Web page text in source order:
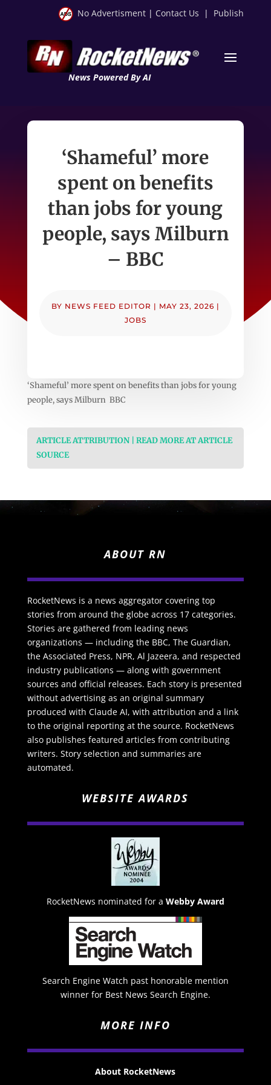
No Advertisment | Contact Us | Publish
News Powered By AI
‘Shameful’ more
spent on benefits
than jobs for young
people, says Milburn
– BBC
BY NEWS FEED EDITOR | MAY 23, 2026 |
JOBS
‘Shameful’ more spent on benefits than jobs for young
people, says Milburn BBC
ARTICLE ATTRIBUTION | READ MORE AT ARTICLE
SOURCE
ABOUT RN
RocketNews is a news aggregator covering top
stories from around the globe across 17 categories.
Stories are gathered from leading news
organizations — including the BBC, The Guardian,
the Associated Press, NPR, Al Jazeera, and respected
industry publications — along with government
sources and official releases. Each story is presented
without advertising as an original summary
produced with Claude AI, with attribution and a link
to the original reporting at the source. RocketNews
also publishes featured articles from contributing
writers. Story selection and summaries are
automated.
WEBSITE AWARDS
RocketNews nominated for a Webby Award
Search Engine Watch past honorable mention
winner for Best News Search Engine.
MORE INFO
About RocketNews